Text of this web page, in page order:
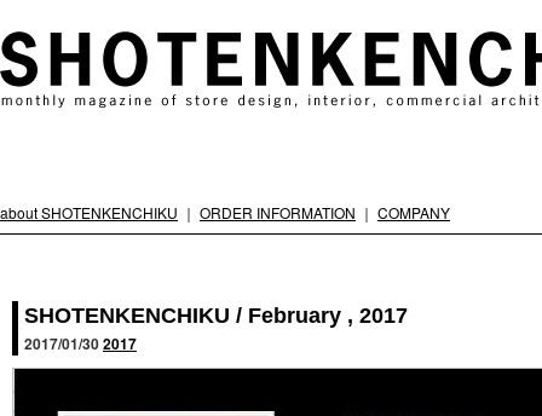
about SHOTENKENCHIKU ｜ ORDER INFORMATION ｜ COMPANY
SHOTENKENCHIKU / February , 2017
2017/01/302017